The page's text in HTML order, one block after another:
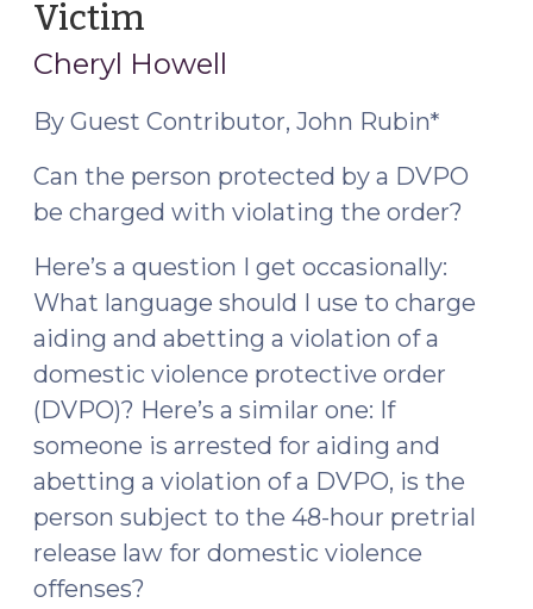
to
a
and
How
Agency
Responds
(January
18,
2023)"
Victim
6,
Cheryl Howell
By Guest Contributor, John Rubin*
Can the person protected by a DVPO
be charged with violating the order?
Here’s a question I get occasionally:
What language should I use to charge
aiding and abetting a violation of a
domestic violence protective order
(DVPO)? Here’s a similar one: If
someone is arrested for aiding and
abetting a violation of a DVPO, is the
person subject to the 48-hour pretrial
release law for domestic violence
offenses?